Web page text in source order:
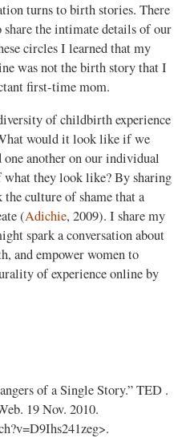
turns to birth stories. There
the intimate details of our
circles I learned that my
was not the birth story that I
first-time mom.
of childbirth experience
would it look like if we
one another on our individual
they look like? By sharing
the culture of shame that a
(Adichie, 2009). I share my
spark a conversation about
and empower women to
of experience online by
of a Single Story.” TED .
19 Nov. 2010.